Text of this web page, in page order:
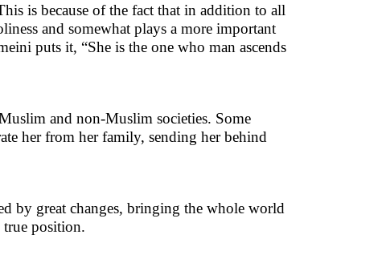
is because of the fact that in addition to all
and somewhat plays a more important
puts it, “She is the one who man ascends
and non-Muslim societies. Some
her from her family, sending her behind
by great changes, bringing the whole world
position.